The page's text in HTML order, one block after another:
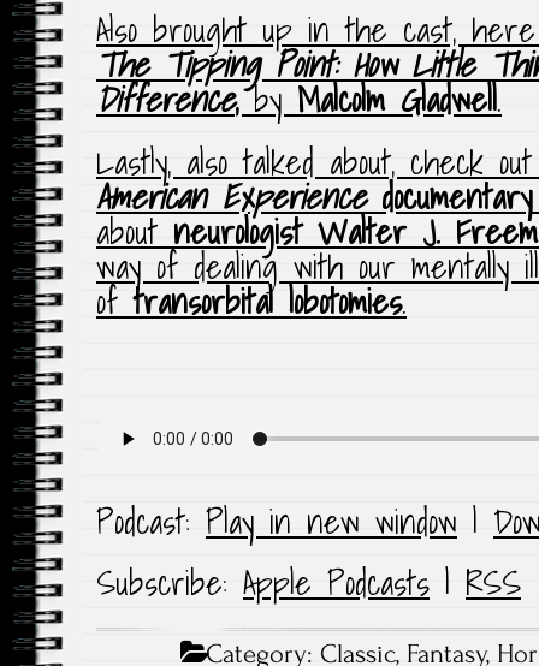
Also brought up in the cast,
The Tipping Point: How Little
Difference,byMalcolm Gladwell.
Lastly, also talked about, check
American Experience documentary
aboutneurologist Walter J.
way of dealing with our mentally
oftransorbital lobotomies.
Podcast: Play in new window |
Subscribe: Apple Podcasts | RSS
Category: Classic, Fantasy,